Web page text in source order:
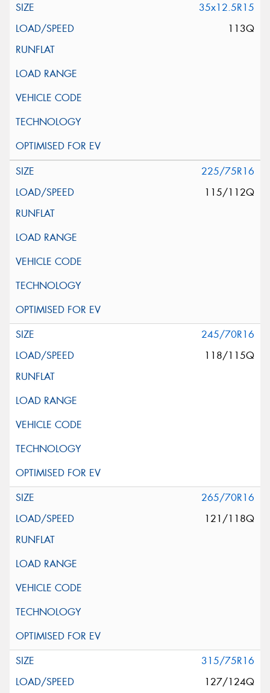
35x12.5R15
113Q
225/75R16
115/112Q
245/70R16
118/115Q
265/70R16
121/118Q
315/75R16
127/124Q